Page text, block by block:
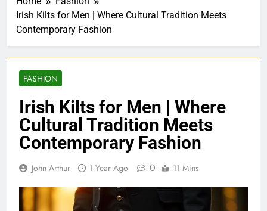
Irish Kilts for Men | Where Cultural Tradition Meets
Contemporary Fashion
FASHION
Irish Kilts for Men | Where
Cultural Tradition Meets
Contemporary Fashion
John Arthur 1 Year Ago 0 11 Mins